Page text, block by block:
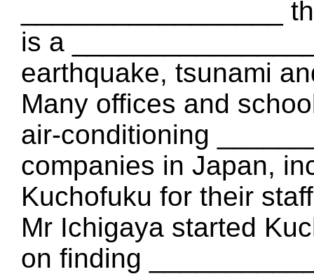
_________________
is a
earthquake, tsunami
Many offices and
air-conditioning
companies in Japan,
Kuchofuku for their
Mr Ichigaya started
on finding